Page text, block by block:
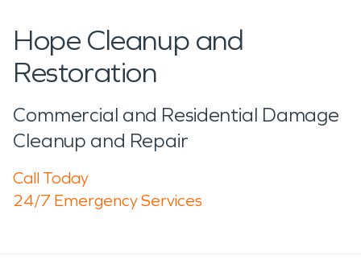
Hope Cleanup and
Restoration
Commercial and Residential Damage
Cleanup and Repair
Call Today
24/7 Emergency Services